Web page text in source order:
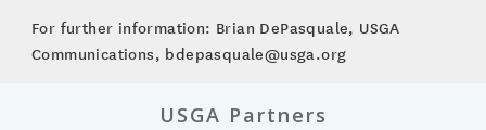
For further information: Brian DePasquale, USGA
Communications, bdepasquale@usga.org
USGA Partners